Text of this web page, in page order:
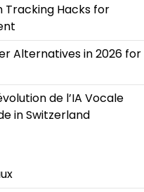
Hacks for
Alternatives in 2026 for
de l’IA Vocale
in Switzerland